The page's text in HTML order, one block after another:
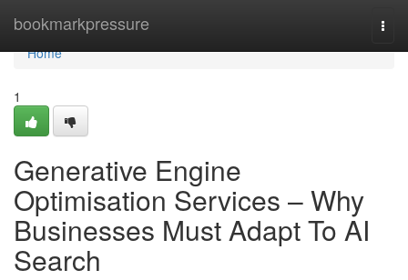
bookmarkpressure
Home
Home
1
Generative Engine
Optimisation Services – Why
Businesses Must Adapt To AI
Search